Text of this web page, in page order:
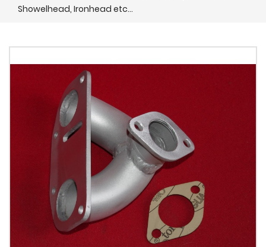
Showelhead, Ironhead etc...